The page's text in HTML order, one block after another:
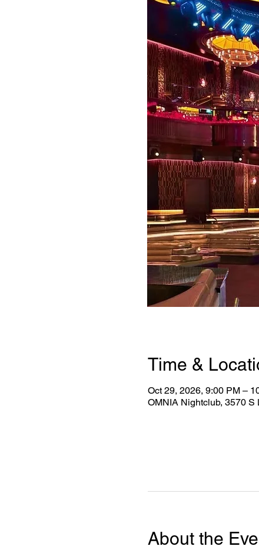
Time &
Oct 29, 2026, 9:00 PM –
OMNIA Nightclub, 3570 S
About the